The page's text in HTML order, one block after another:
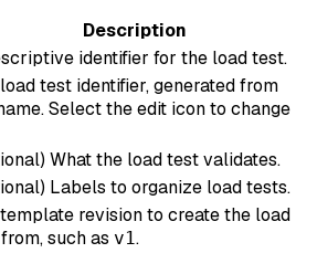
Description
identifier for the load test.
test identifier, generated from
Select the edit icon to change
What the load test validates.
Labels to organize load tests.
revision to create the load
such as v1.